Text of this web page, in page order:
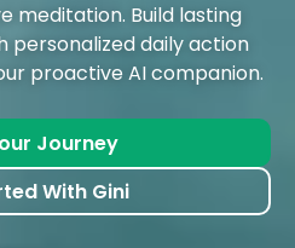
meditation. Build lasting
personalized daily action
proactive AI companion.
Journey
With Gini